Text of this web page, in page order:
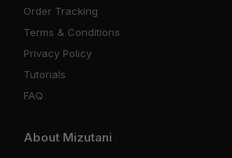
Order Tracking
Terms & Conditions
Privacy Policy
Tutorials
FAQ
About Mizutani